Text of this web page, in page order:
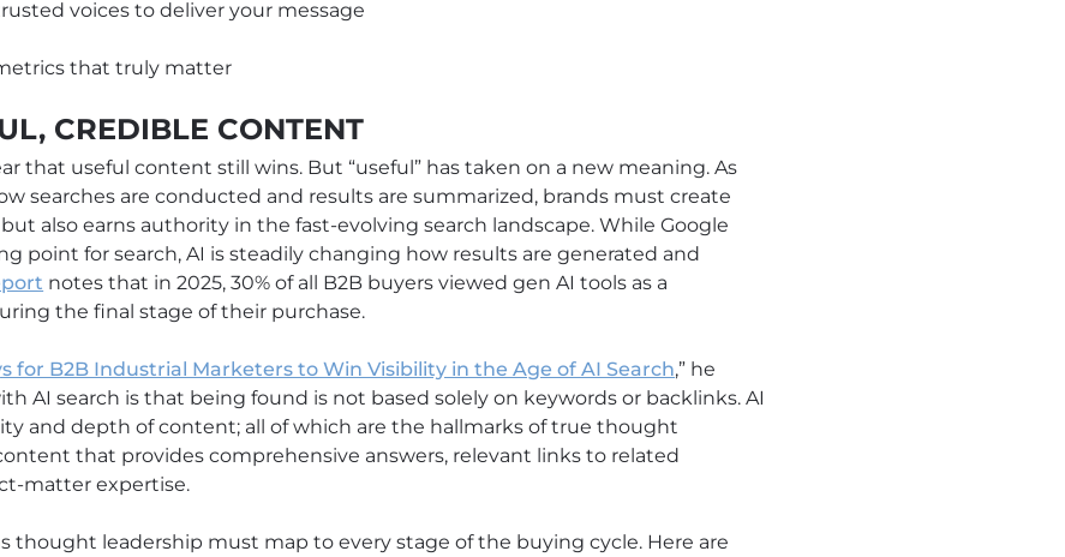
voices to deliver your message
that truly matter
CREDIBLE CONTENT
that useful content still wins. But “useful” has taken on a new meaning. As
searches are conducted and results are summarized, brands must create
also earns authority in the fast-evolving search landscape. While Google
point for search, AI is steadily changing how results are generated and
notes that in 2025, 30% of all B2B buyers viewed gen AI tools as a
the final stage of their purchase.
for B2B Industrial Marketers to Win Visibility in the Age of AI Search,” he
AI search is that being found is not based solely on keywords or backlinks. AI
and depth of content; all of which are the hallmarks of true thought
that provides comprehensive answers, relevant links to related
matter expertise.
thought leadership must map to every stage of the buying cycle. Here are